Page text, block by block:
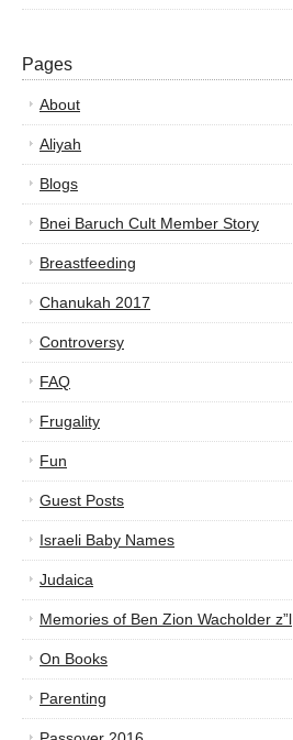
Pages
About
Aliyah
Blogs
Bnei Baruch Cult Member Story
Breastfeeding
Chanukah 2017
Controversy
FAQ
Frugality
Fun
Guest Posts
Israeli Baby Names
Judaica
Memories of Ben Zion Wacholder z”l
On Books
Parenting